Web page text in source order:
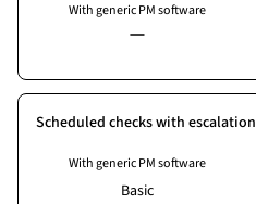
With generic PM software
Scheduled checks with escalation
With generic PM software
Basic